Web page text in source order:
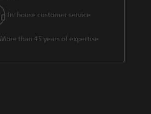
In-house customer service
More than 45 years of expertise